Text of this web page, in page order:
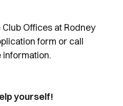
Offices at Rodney
form or call
information.
yourself!